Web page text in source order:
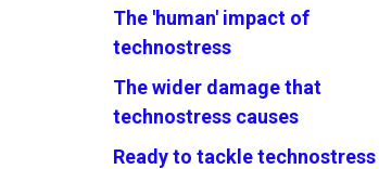
The 'human' impact of
technostress
The wider damage that
technostress causes
Ready to tackle technostress